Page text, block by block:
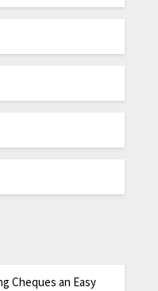
Cheques an Easy